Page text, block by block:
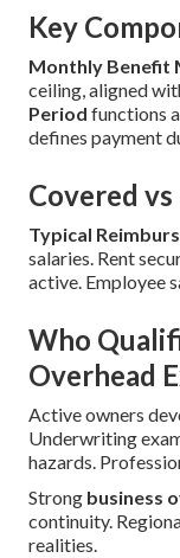
Key
Monthly Benefit
ceiling, aligned
Period functions
defines payment
Covered
Typical
salaries. Rent
active. Employee
Who
Overhead
Active owners
Underwriting
hazards.
Strong business
continuity.
realities.